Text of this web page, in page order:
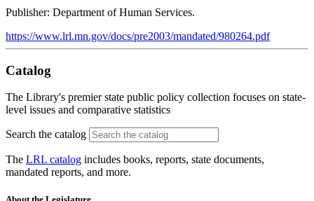
Publisher: Department of Human Services.
https://www.lrl.mn.gov/docs/pre2003/mandated/980264.pdf
Catalog
The Library's premier state public policy collection focuses on state-
level issues and comparative statistics
Search the catalog
The LRL catalog includes books, reports, state documents,
mandated reports, and more.